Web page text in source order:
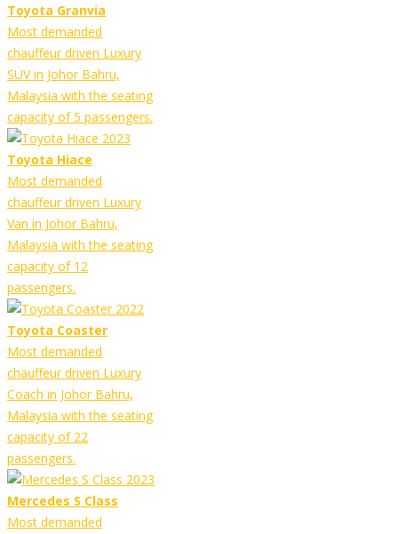
Toyota Granvia
Most demanded
chauffeur driven Luxury
SUV in Johor Bahru,
Malaysia with the seating
capacity of 5 passengers.
Toyota Hiace
Most demanded
chauffeur driven Luxury
Van in Johor Bahru,
Malaysia with the seating
capacity of 12
passengers.
Toyota Coaster
Most demanded
chauffeur driven Luxury
Coach in Johor Bahru,
Malaysia with the seating
capacity of 22
passengers.
Mercedes S Class
Most demanded